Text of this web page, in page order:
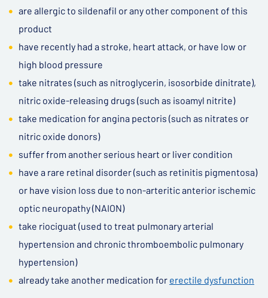
are allergic to sildenafil or any other component of this
product
have recently had a stroke, heart attack, or have low or
high blood pressure
take nitrates (such as nitroglycerin, isosorbide dinitrate),
nitric oxide-releasing drugs (such as isoamyl nitrite)
take medication for angina pectoris (such as nitrates or
nitric oxide donors)
suffer from another serious heart or liver condition
have a rare retinal disorder (such as retinitis pigmentosa)
or have vision loss due to non-arteritic anterior ischemic
optic neuropathy (NAION)
take riociguat (used to treat pulmonary arterial
hypertension and chronic thromboembolic pulmonary
hypertension)
already take another medication for erectile dysfunction